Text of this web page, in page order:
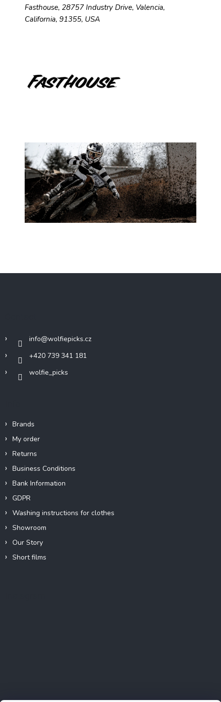
Fasthouse, 28757 Industry Drive, Valencia,
California, 91355, USA
info@wolfiepicks.cz
+420 739 341 181
wolfie_picks
Brands
My order
Returns
Business Conditions
Bank Information
GDPR
Washing instructions for clothes
Showroom
Our Story
Short films